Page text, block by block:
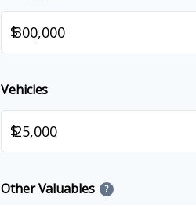
$
Vehicles
$
Other Valuables ?